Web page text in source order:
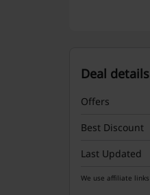
Deal details
Offers
Best Discount
Last Updated
We use affiliate